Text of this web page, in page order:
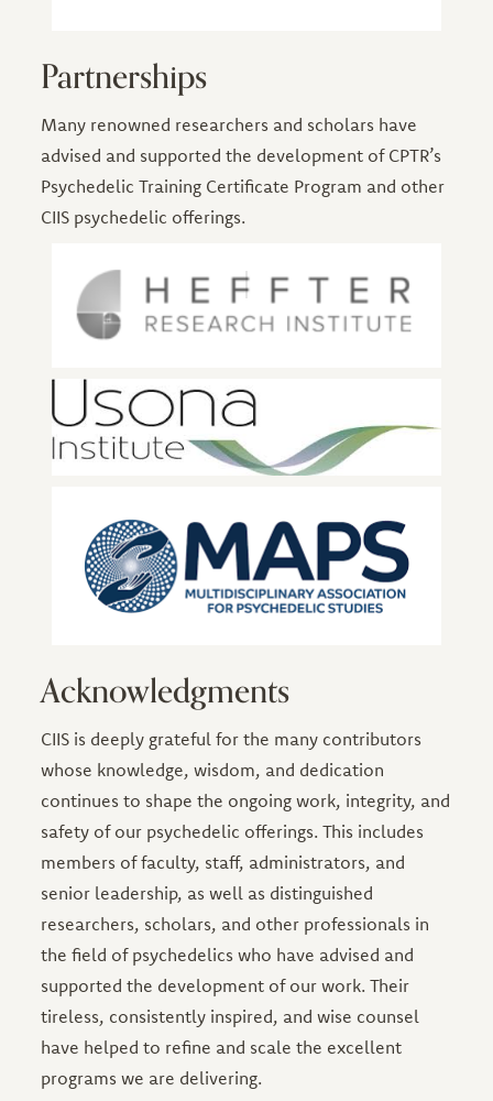
Partnerships
Many renowned researchers and scholars have
advised and supported the development of CPTR’s
Psychedelic Training Certificate Program and other
CIIS psychedelic offerings.
Acknowledgments
CIIS is deeply grateful for the many contributors
whose knowledge, wisdom, and dedication
continues to shape the ongoing work, integrity, and
safety of our psychedelic offerings. This includes
members of faculty, staff, administrators, and
senior leadership, as well as distinguished
researchers, scholars, and other professionals in
the field of psychedelics who have advised and
supported the development of our work. Their
tireless, consistently inspired, and wise counsel
have helped to refine and scale the excellent
programs we are delivering.